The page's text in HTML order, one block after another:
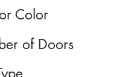
Color
of Doors